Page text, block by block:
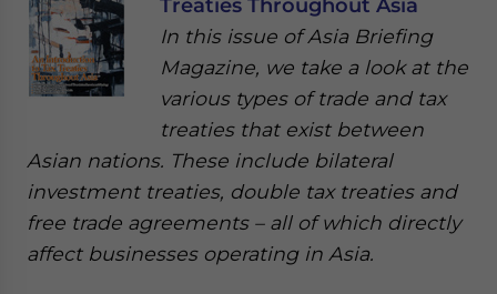
Treaties Throughout Asia
In this issue of Asia Briefing
Magazine, we take a look at the
various types of trade and tax
treaties that exist between
Asian nations. These include bilateral
investment treaties, double tax treaties and
free trade agreements – all of which directly
affect businesses operating in Asia.